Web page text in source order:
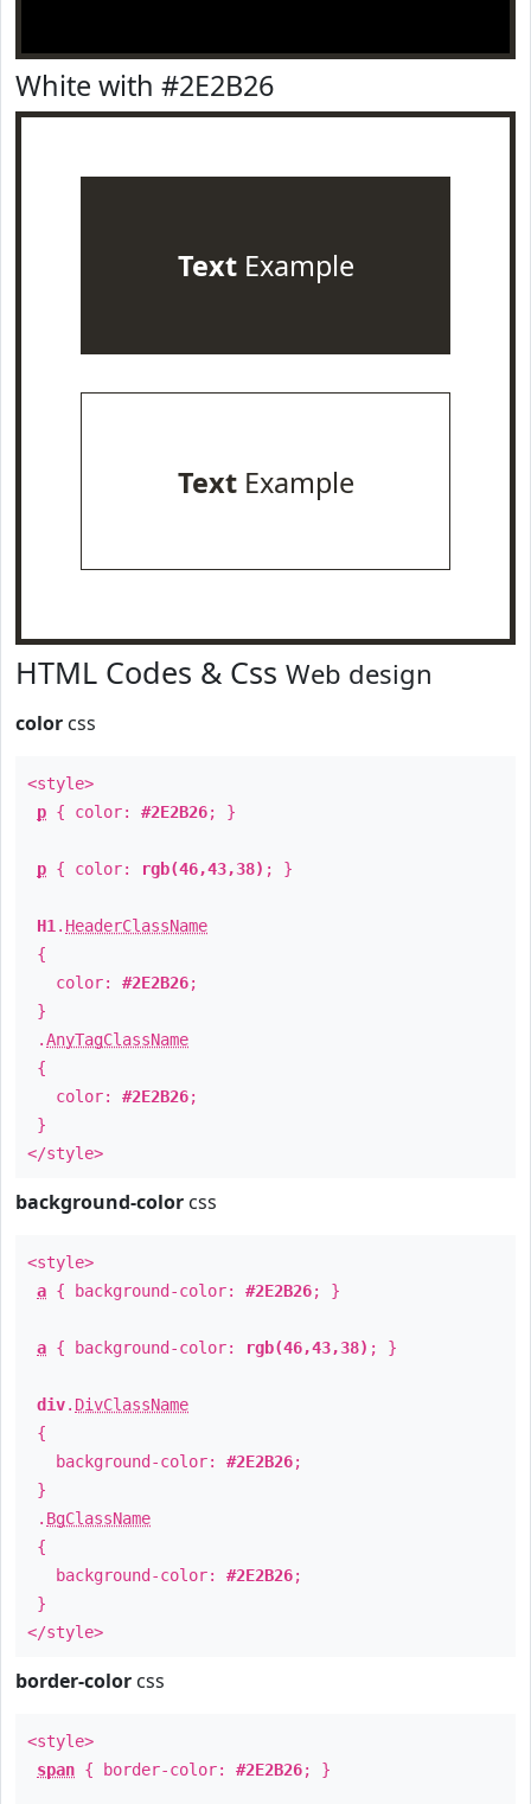
White with #2E2B26
TextExample
TextExample
HTML Codes & Css Web design
color css
<style>
p { color: #2E2B26; }
p { color: rgb(46,43,38) ; }
H1 . HeaderClassName
{
color: #2E2B26;
}
.AnyTagClassName
{
color: #2E2B26;
}
</style>
background-color css
<style>
a { background-color: #2E2B26; }
a { background-color: rgb(46,43,38) ; }
div. DivClassName
{
background-color: #2E2B26;
}
. BgClassName
{
background-color: #2E2B26;
}
</style>
border-color css
<style>
span { border-color: #2E2B26; }